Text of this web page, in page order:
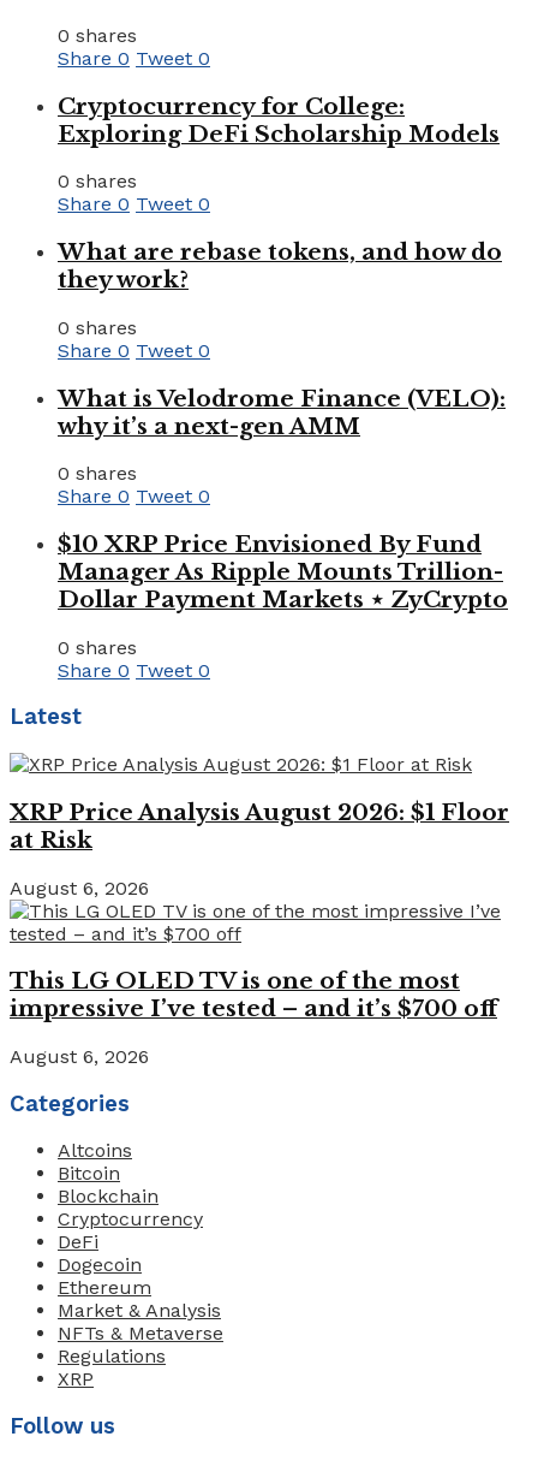
0 shares
Share 0 Tweet 0
Cryptocurrency for College:
Exploring DeFi Scholarship Models
0 shares
Share 0 Tweet 0
What are rebase tokens, and how do
they work?
0 shares
Share 0 Tweet 0
What is Velodrome Finance (VELO):
why it’s a next-gen AMM
0 shares
Share 0 Tweet 0
$10 XRP Price Envisioned By Fund
Manager As Ripple Mounts Trillion-
Dollar Payment Markets ⋆ ZyCrypto
0 shares
Share 0 Tweet 0
Latest
XRP Price Analysis August 2026: $1 Floor
at Risk
August 6, 2026
This LG OLED TV is one of the most
impressive I’ve tested – and it’s $700 off
August 6, 2026
Categories
Altcoins
Bitcoin
Blockchain
Cryptocurrency
DeFi
Dogecoin
Ethereum
Market & Analysis
NFTs & Metaverse
Regulations
XRP
Follow us